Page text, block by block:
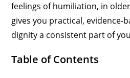
feelings of humiliation, in
gives you practical, evidence-
dignity a consistent part of
Table of Contents